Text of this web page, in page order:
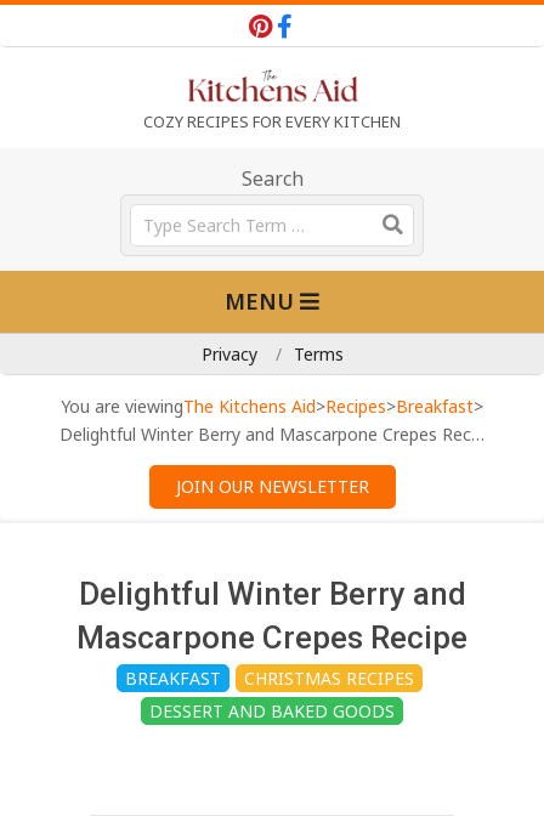
to
e
K
COZY RECIPES FOR EVERY KITCHEN
Search
Search
MENU
Privacy Terms
You are viewingThe Kitchens Aid>Recipes>Breakfast>
Delightful Winter Berry and Mascarpone Crepes Recipe
JOIN OUR NEWSLETTER
Delightful Winter Berry and
Mascarpone Crepes Recipe
BREAKFAST
CHRISTMAS RECIPES
DESSERT AND BAKED GOODS